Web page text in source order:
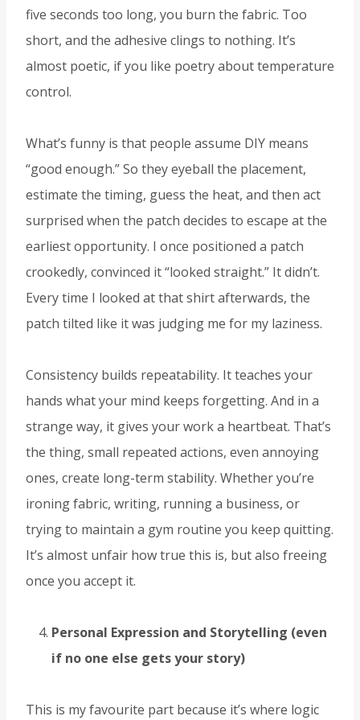
five seconds too long, you burn the fabric. Too
short, and the adhesive clings to nothing. It’s
almost poetic, if you like poetry about temperature
control.
What’s funny is that people assume DIY means
“good enough.” So they eyeball the placement,
estimate the timing, guess the heat, and then act
surprised when the patch decides to escape at the
earliest opportunity. I once positioned a patch
crookedly, convinced it “looked straight.” It didn’t.
Every time I looked at that shirt afterwards, the
patch tilted like it was judging me for my laziness.
Consistency builds repeatability. It teaches your
hands what your mind keeps forgetting. And in a
strange way, it gives your work a heartbeat. That’s
the thing, small repeated actions, even annoying
ones, create long-term stability. Whether you’re
ironing fabric, writing, running a business, or
trying to maintain a gym routine you keep quitting.
It’s almost unfair how true this is, but also freeing
once you accept it.
Personal Expression and Storytelling (even
if no one else gets your story)
This is my favourite part because it’s where logic